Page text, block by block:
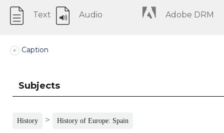
Text Audio Adobe DRM
Caption
Subjects
History > History of Europe: Spain